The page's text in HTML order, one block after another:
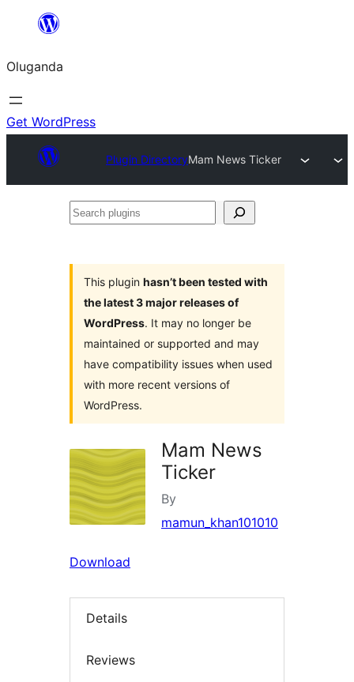
Bukka
Oluganda
Get WordPress
Plugin DirectoryMam News Ticker
Search
This plugin hasn’t been tested with
the latest 3 major releases of
WordPress. It may no longer be
maintained or supported and may
have compatibility issues when used
with more recent versions of
WordPress.
Mam News
Ticker
By
mamun_khan101010
Download
Details
Reviews